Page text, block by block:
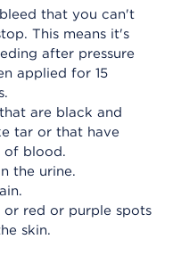
that you can't
This means it's
after pressure
applied for 15
are black and
tar or that have
of blood.
the urine.
or red or purple spots
skin.